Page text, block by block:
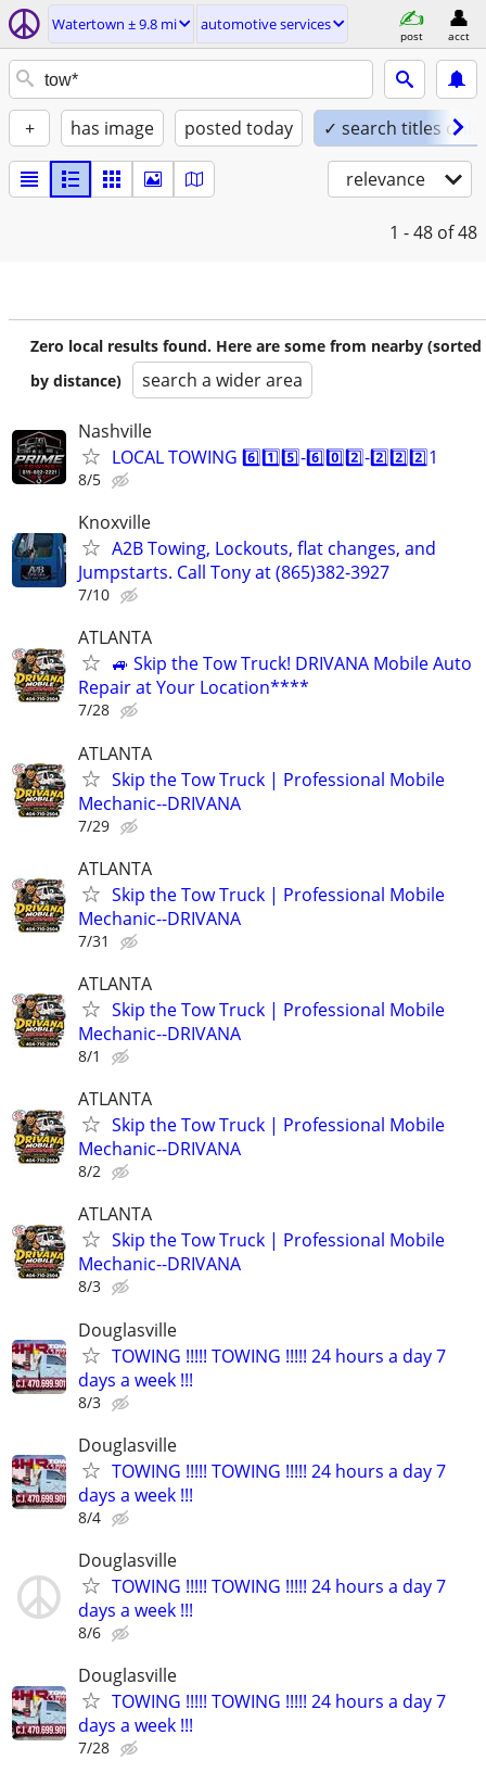
Watertown ± 9.8 mi automotive services
post acct
+ has image posted today ✓ search titles only
relevance
1 - 48 of 48
Zero local results found. Here are some from nearby (sorted
by distance)
search a wider area
Nashville
LOCAL TOWING 6️⃣1️⃣5️⃣-6️⃣0️⃣2️⃣-2️⃣2️⃣2️⃣1
8/5
Knoxville
A2B Towing, Lockouts, flat changes, and
Jumpstarts. Call Tony at (865)382-3927
7/10
ATLANTA
🚙 Skip the Tow Truck! DRIVANA Mobile Auto
Repair at Your Location****
7/28
ATLANTA
Skip the Tow Truck | Professional Mobile
Mechanic--DRIVANA
7/29
ATLANTA
Skip the Tow Truck | Professional Mobile
Mechanic--DRIVANA
7/31
ATLANTA
Skip the Tow Truck | Professional Mobile
Mechanic--DRIVANA
8/1
ATLANTA
Skip the Tow Truck | Professional Mobile
Mechanic--DRIVANA
8/2
ATLANTA
Skip the Tow Truck | Professional Mobile
Mechanic--DRIVANA
8/3
Douglasville
TOWING !!!!! TOWING !!!!! 24 hours a day 7
days a week !!!
8/3
Douglasville
TOWING !!!!! TOWING !!!!! 24 hours a day 7
days a week !!!
8/4
Douglasville
TOWING !!!!! TOWING !!!!! 24 hours a day 7
days a week !!!
8/6
Douglasville
TOWING !!!!! TOWING !!!!! 24 hours a day 7
days a week !!!
7/28